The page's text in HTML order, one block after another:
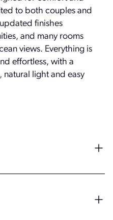
to both couples and
finishes
and many rooms
views. Everything is
effortless, with a
natural light and easy